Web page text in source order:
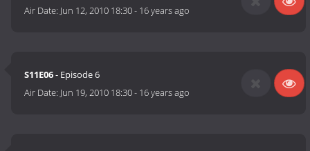
Air Date: Jun 12, 2010 18:30- 16 years ago
S11E06- Episode 6
Air Date: Jun 19, 2010 18:30- 16 years ago